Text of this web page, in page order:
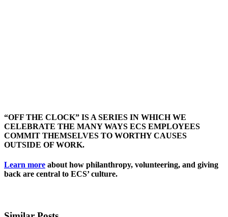
“OFF THE CLOCK” IS A SERIES IN WHICH WE
CELEBRATE THE MANY WAYS ECS EMPLOYEES
COMMIT THEMSELVES TO WORTHY CAUSES
OUTSIDE OF WORK.
Learn more about how philanthropy, volunteering, and giving
back are central to ECS’ culture.